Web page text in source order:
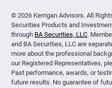
© 2026 Kerrigan Advisors. All
Securities Products and
through BA Securities, LLC.
and BA Securities, LLC are
more about the professional
our Registered Representatives,
Past performance, awards, or
future results. No guarantee of